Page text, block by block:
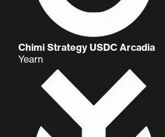
Chimi Strategy USDC Arcadia
Yearn